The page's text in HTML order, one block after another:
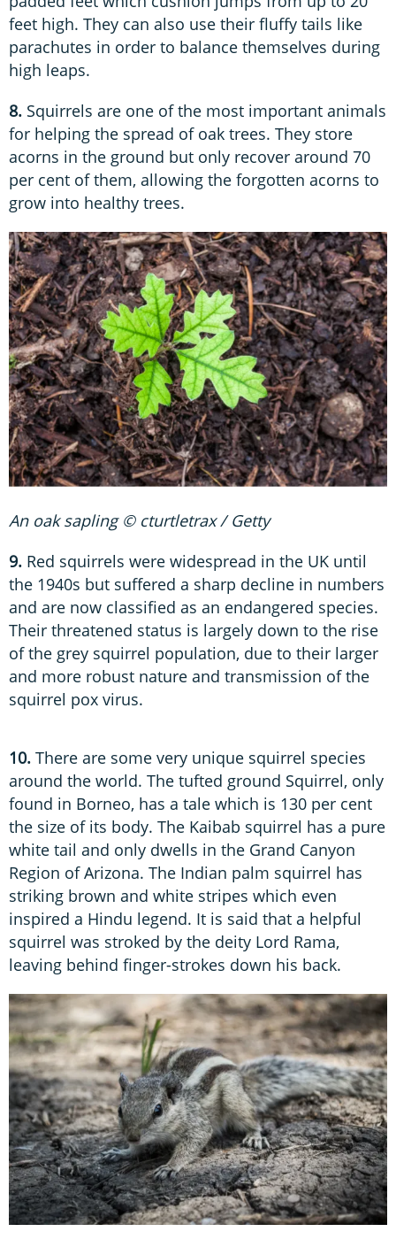
feet high. They can also use their fluffy tails like
parachutes in order to balance themselves during
high leaps.
8. Squirrels are one of the most important animals
for helping the spread of oak trees. They store
acorns in the ground but only recover around 70
per cent of them, allowing the forgotten acorns to
grow into healthy trees.
An oak sapling © cturtletrax / Getty
9. Red squirrels were widespread in the UK until
the 1940s but suffered a sharp decline in numbers
and are now classified as an endangered species.
Their threatened status is largely down to the rise
of the grey squirrel population, due to their larger
and more robust nature and transmission of the
squirrel pox virus.
10. There are some very unique squirrel species
around the world. The tufted ground Squirrel, only
found in Borneo, has a tale which is 130 per cent
the size of its body. The Kaibab squirrel has a pure
white tail and only dwells in the Grand Canyon
Region of Arizona. The Indian palm squirrel has
striking brown and white stripes which even
inspired a Hindu legend. It is said that a helpful
squirrel was stroked by the deity Lord Rama,
leaving behind finger-strokes down his back.